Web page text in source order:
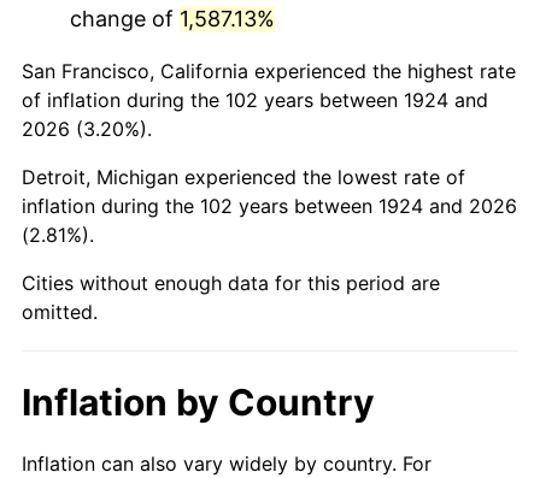
1967 $1,445,380.12
1968 $1,505,964.91 4.19%
1969 $1,588,187.13
1970 $1,679,064.33 5.72%
1971
1972 $1,808,888.89 3.21%
1974 $2,133,450.29 11.04%
1975 $2,328,187.13 9.13%
change of 1,587.13%
San Francisco, California experienced the highest rate
of inflation during the 102 years between 1924 and
2026 (3.20%).
Detroit, Michigan experienced the lowest rate of
inflation during the 102 years between 1924 and 2026
(2.81%).
Cities without enough data for this period are
omitted.
Inflation by Country
Inflation can also vary widely by country. For